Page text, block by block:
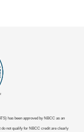
has been approved by NBCC as an
do not qualify for NBCC credit are clearly